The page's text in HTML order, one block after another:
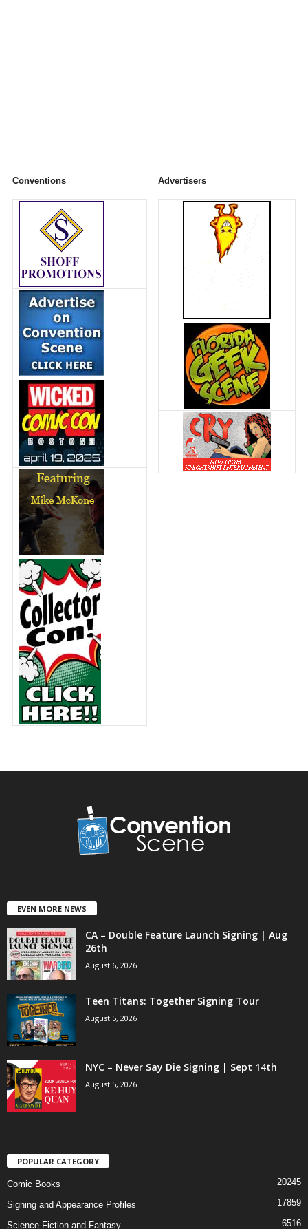
Conventions Advertisers
EVEN MORE NEWS
CA – Double Feature Launch Signing | Aug
26th
August 6, 2026
Teen Titans: Together Signing Tour
August 5, 2026
NYC – Never Say Die Signing | Sept 14th
August 5, 2026
POPULAR CATEGORY
Comic Books 20245
Signing and Appearance Profiles 17859
Science Fiction and Fantasy 6516